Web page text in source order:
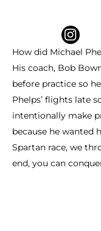
How did Michael
His coach, Bob
before practice so
Phelps’ flights late
intentionally make
because he wanted
Spartan race, we
end, you can